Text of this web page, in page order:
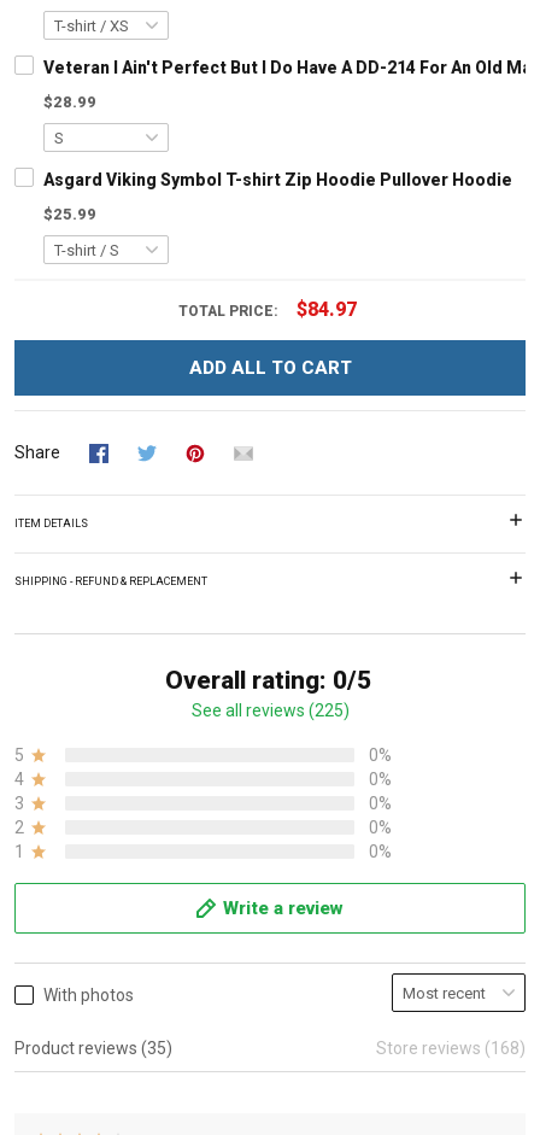
Veteran I Ain't Perfect But I Do Have A DD-214 For An Old
$28.99
Asgard Viking Symbol T-shirt Zip Hoodie Pullover Hoodie
$25.99
TOTAL PRICE: $84.97
ADD ALL TO CART
Share
ITEM DETAILS
SHIPPING - REFUND & REPLACEMENT
Overall rating: 0/5
See all reviews (225)
5
0%
4
0%
3
0%
2
0%
1
0%
Write a review
With photos
Product reviews (35) Store reviews (168)